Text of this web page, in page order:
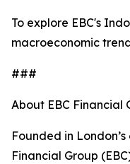
To explore EBC's
macroeconomic
###
About EBC Financial
Founded in
Financial Group